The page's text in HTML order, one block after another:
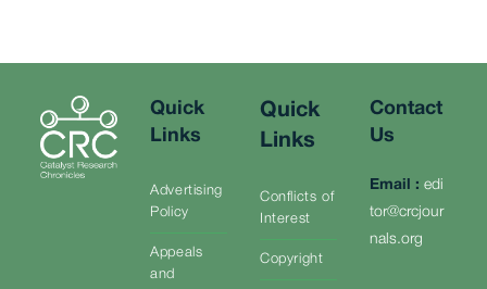
Quick
Links
Advertising
Policy
Appeals
and
Quick
Links
Conflicts of
Interest
Copyright
Contact
Us
Email : edi
tor@crcjour
nals.org